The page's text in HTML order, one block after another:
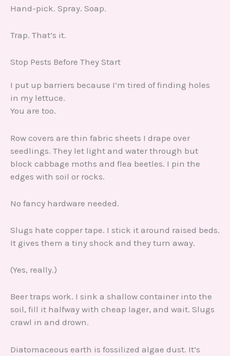
Hand-pick. Spray. Soap.
Trap. That’s it.
Stop Pests Before They Start
I put up barriers because I’m tired of finding holes
in my lettuce.
You are too.
Row covers are thin fabric sheets I drape over
seedlings. They let light and water through but
block cabbage moths and flea beetles. I pin the
edges with soil or rocks.
No fancy hardware needed.
Slugs hate copper tape. I stick it around raised beds.
It gives them a tiny shock and they turn away.
(Yes, really.)
Beer traps work. I sink a shallow container into the
soil, fill it halfway with cheap lager, and wait. Slugs
crawl in and drown.
Diatomaceous earth is fossilized algae dust. It’s